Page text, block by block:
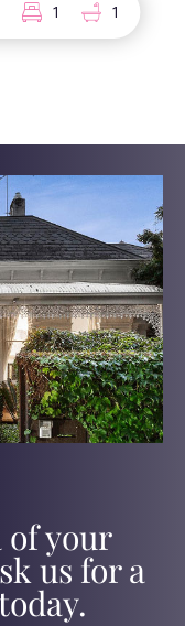
1 1
of your
us for a